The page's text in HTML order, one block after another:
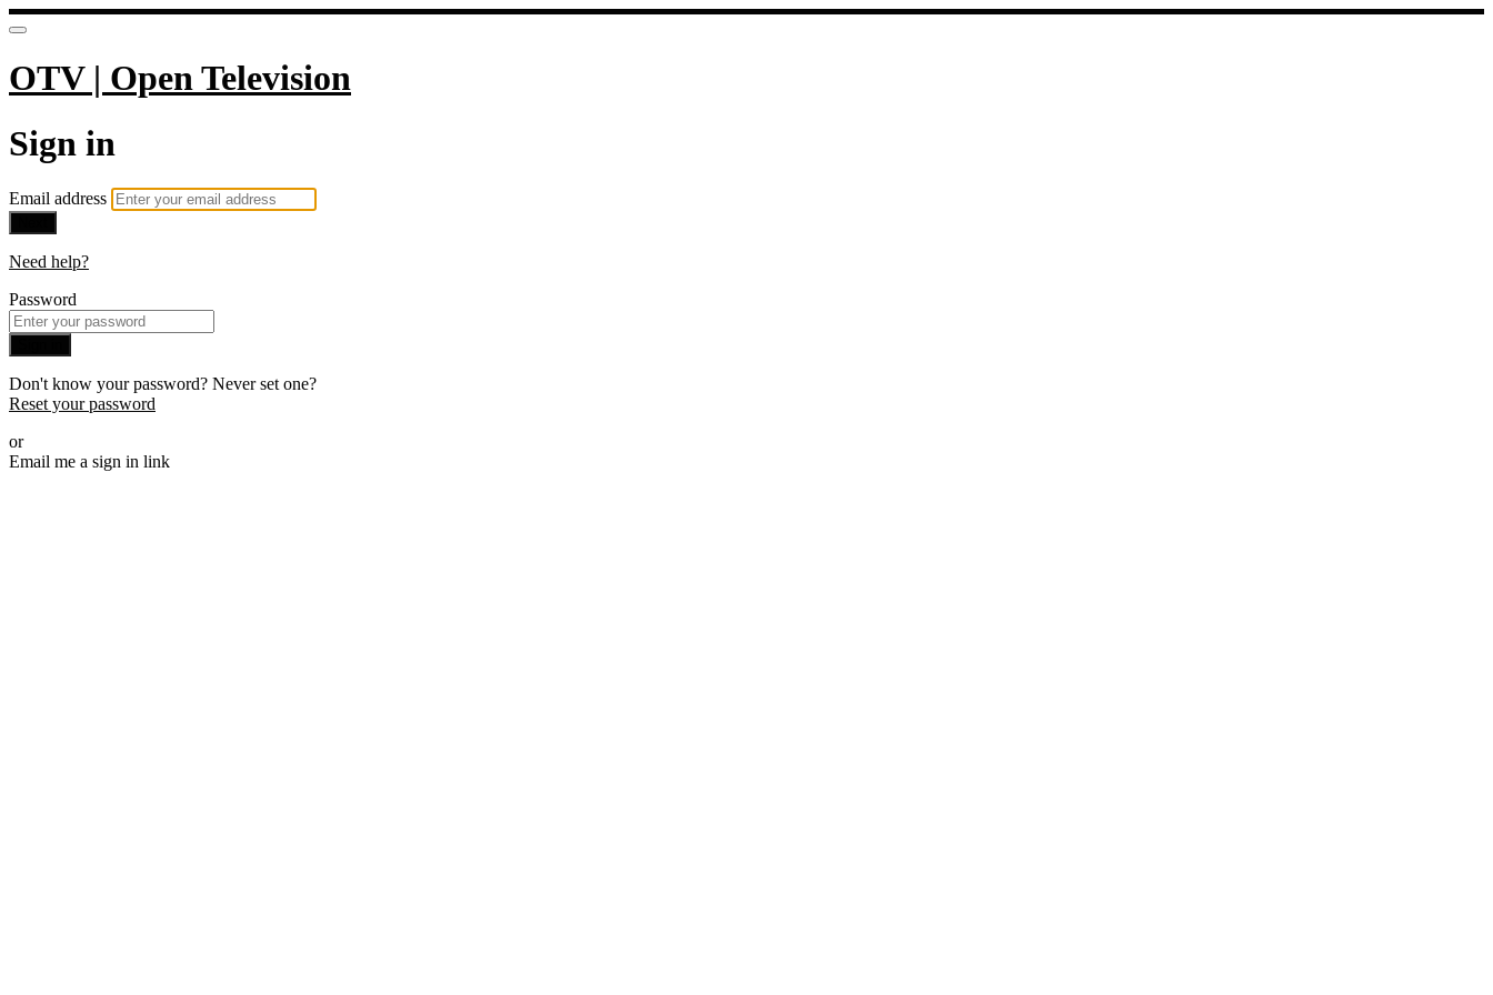
OTV | Open Television
Sign in
Email address
Need help?
Password
Don't know your password? Never set one?
Reset your password
or
Email me a sign in link